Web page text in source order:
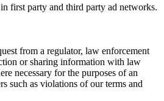
first party and third party ad networks.
from a regulator, law enforcement
or sharing information with law
necessary for the purposes of an
such as violations of our terms and